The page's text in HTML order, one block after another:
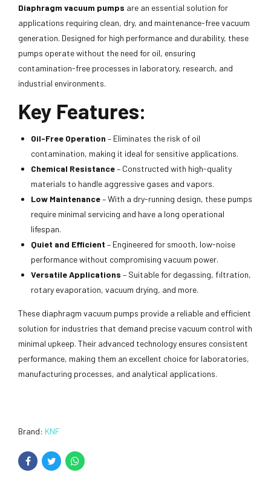
Diaphragm vacuum pumps are an essential solution for
applications requiring clean, dry, and maintenance-free vacuum
generation. Designed for high performance and durability, these
pumps operate without the need for oil, ensuring
contamination-free processes in laboratory, research, and
industrial environments.
Key Features:
Oil-Free Operation – Eliminates the risk of oil
contamination, making it ideal for sensitive applications.
Chemical Resistance– Constructed with high-quality
materials to handle aggressive gases and vapors.
Low Maintenance– With a dry-running design, these pumps
require minimal servicing and have a long operational
lifespan.
Quiet and Efficient – Engineered for smooth, low-noise
performance without compromising vacuum power.
Versatile Applications – Suitable for degassing, filtration,
rotary evaporation, vacuum drying, and more.
These diaphragm vacuum pumps provide a reliable and efficient
solution for industries that demand precise vacuum control with
minimal upkeep. Their advanced technology ensures consistent
performance, making them an excellent choice for laboratories,
manufacturing processes, and analytical applications.
Brand: KNF